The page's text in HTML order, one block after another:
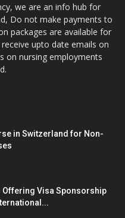
we are an info hub for
Do not make payments to
packages are available for
upto date emails on
on nursing employments
in Switzerland for Non-
Offering Visa Sponsorship